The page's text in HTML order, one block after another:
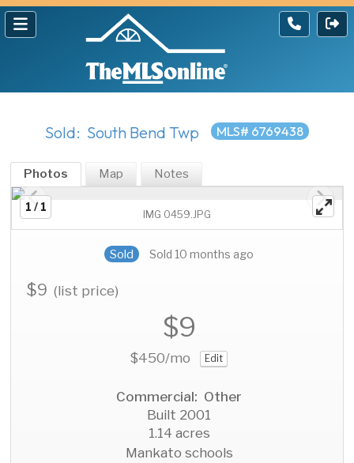
Sold: South Bend Twp MLS# 6769438
Photos Map Notes
1 / 1
IMG 0459.JPG
Sold Sold 10 months ago
$9(list price)
$9
$450/mo Edit
Commercial: Other
Built 2001
1.14 acres
Mankato schools